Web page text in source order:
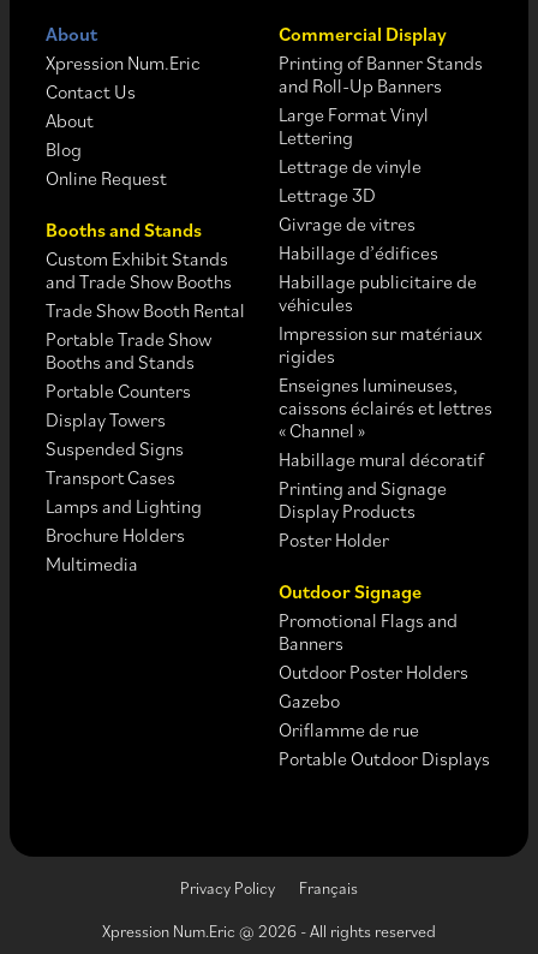
About
Xpression Num.Eric
Contact Us
About
Blog
Online Request
Booths and Stands
Custom Exhibit Stands
and Trade Show Booths
Trade Show Booth Rental
Portable Trade Show
Booths and Stands
Portable Counters
Display Towers
Suspended Signs
Transport Cases
Lamps and Lighting
Brochure Holders
Multimedia
Commercial Display
Printing of Banner Stands
and Roll-Up Banners
Large Format Vinyl
Lettering
Lettrage de vinyle
Lettrage 3D
Givrage de vitres
Habillage d’édifices
Habillage publicitaire de
véhicules
Impression sur matériaux
rigides
Enseignes lumineuses,
caissons éclairés et lettres
« Channel »
Habillage mural décoratif
Printing and Signage
Display Products
Poster Holder
Outdoor Signage
Promotional Flags and
Banners
Outdoor Poster Holders
Gazebo
Oriflamme de rue
Portable Outdoor Displays
Xpression Num.Eric @ 2026 - All rights reserved
Privacy Policy Français